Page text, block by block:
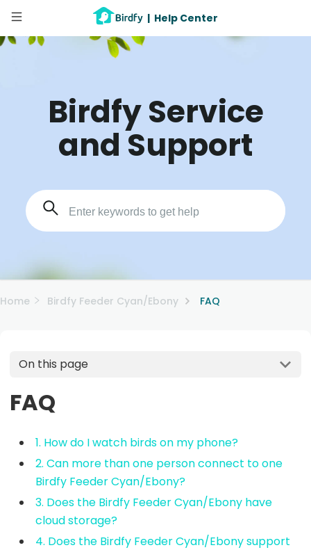
| Help Center
Birdfy Service
and Support
Home Birdfy Feeder Cyan/Ebony FAQ
On this page
FAQ
1. How do I watch birds on my phone?
2. Can more than one person connect to one
Birdfy Feeder Cyan/Ebony?
3. Does the Birdfy Feeder Cyan/Ebony have
cloud storage?
4. Does the Birdfy Feeder Cyan/Ebony support